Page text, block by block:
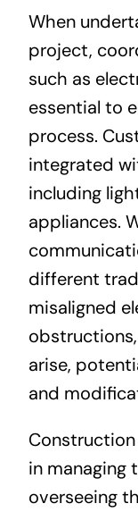
When
project,
such as
essential to
process.
integrated
including
appliances.
different
misaligned
arise,
and
in managing
overseeing